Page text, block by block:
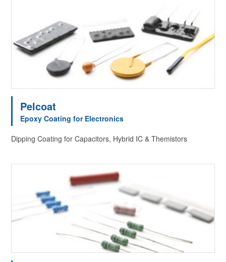
Pelcoat
Epoxy Coating for Electronics
Dipping Coating for Capacitors, Hybrid IC & Themistors